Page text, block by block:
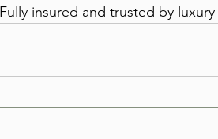
insured and trusted by luxury